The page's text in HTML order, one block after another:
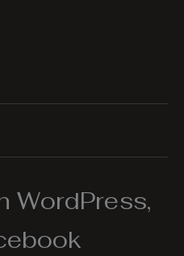
WordPress,